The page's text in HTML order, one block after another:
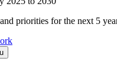
priorities for the next 5